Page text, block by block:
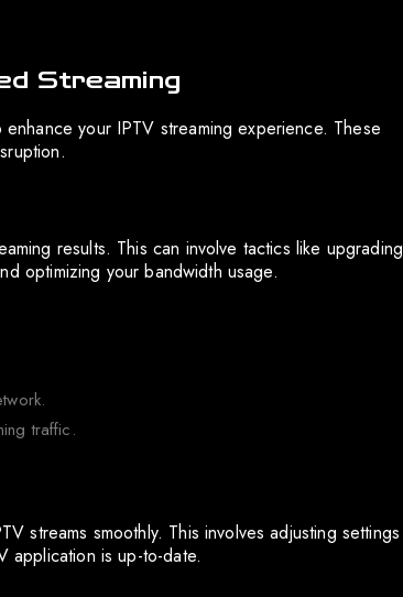
Streaming
your IPTV streaming experience. These
results. This can involve tactics like upgrading
optimizing your bandwidth usage.
traffic.
streams smoothly. This involves adjusting settings
application is up-to-date.